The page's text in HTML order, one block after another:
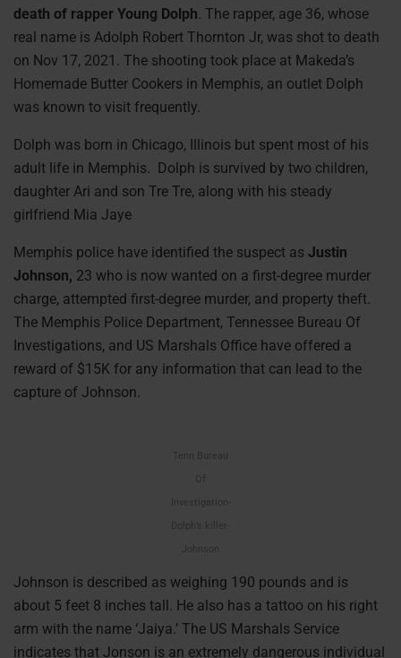
death of rapper Young Dolph. The rapper, age 36, whose
real name is Adolph Robert Thornton Jr, was shot to death
on Nov 17, 2021. The shooting took place at Makeda’s
Homemade Butter Cookers in Memphis, an outlet Dolph
was known to visit frequently.
Dolph was born in Chicago, Illinois but spent most of his
adult life in Memphis. Dolph is survived by two children,
daughter Ari and son Tre Tre, along with his steady
girlfriend Mia Jaye
Memphis police have identified the suspect as Justin
Johnson, 23 who is now wanted on a first-degree murder
charge, attempted first-degree murder, and property theft.
The Memphis Police Department, Tennessee Bureau Of
Investigations, and US Marshals Office have offered a
reward of $15K for any information that can lead to the
capture of Johnson.
Tenn Bureau
Investigation-
Dolph’s killer-
Johnson
Johnson is described as weighing 190 pounds and is
about 5 feet 8 inches tall. He also has a tattoo on his right
arm with the name ‘Jaiya.’ The US Marshals Service
indicates that Jonson is an extremely dangerous individual